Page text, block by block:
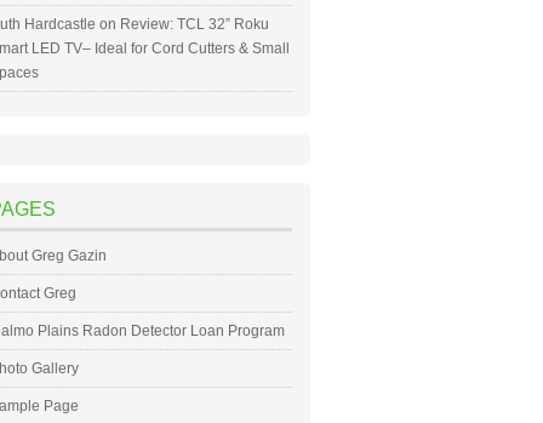
Hardcastle on Review: TCL 32” Roku
LED TV– Ideal for Cord Cutters & Small
Greg Gazin
Greg
Plains Radon Detector Loan Program
Gallery
Page